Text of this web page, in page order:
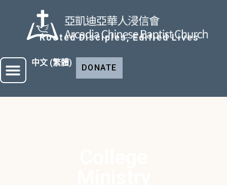
Rooted Disciples, Edified Lives
中文 (繁體)
DONATE